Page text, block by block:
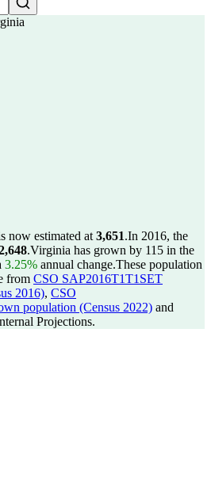
now estimated at 3,651.In 2016, the
.Virginia has grown by 115 in the
3.25% annual change.These population
from CSO SAP2016T1T1SET
2016), CSO
population (Census 2022) and
Projections.